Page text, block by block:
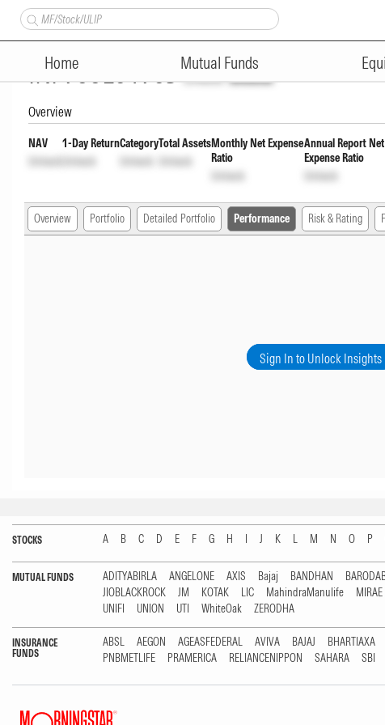
Home Mutual Funds
Quant Flexi Cap Fund Direct
INF966L01903 Unlock Unlock
Overview
NAV
Unlock
1-Day Return
Unlock
Category
Unlock
Total Assets
Unlock
Monthly Net Expense
Ratio
Unlock
Annual Report Net
Expense Ratio
Unlock
Overview Portfolio Detailed Portfolio Performance Risk & Rating
Sign In to Unlock Insights
STOCKS A B C D E F G H I J K L M N O P
MUTUAL FUNDS ADITYABIRLA ANGELONE AXIS Bajaj BANDHAN
JIOBLACKROCK
JM KOTAK LIC MahindraManulife MIRAE
UNIFI
UNION UTI WhiteOak ZERODHA
INSURANCE
FUNDS
ABSL AEGON AGEASFEDERAL AVIVA BAJAJ BHARTIAXA
PNBMETLIFE
PRAMERICA RELIANCENIPPON SAHARA SBI